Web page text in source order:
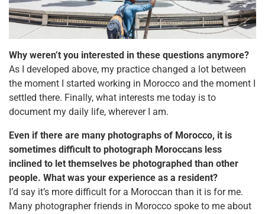
Why weren’t you interested in these questions anymore?
As I developed above, my practice changed a lot between
the moment I started working in Morocco and the moment I
settled there. Finally, what interests me today is to
document my daily life, wherever I am.
Even if there are many photographs of Morocco, it is
sometimes difficult to photograph Moroccans less
inclined to let themselves be photographed than other
people. What was your experience as a resident?
I’d say it’s more difficult for a Moroccan than it is for me.
Many photographer friends in Morocco spoke to me about